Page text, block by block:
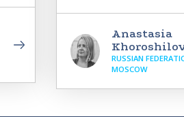
Anastasia
RUSSIAN
MOSCOW